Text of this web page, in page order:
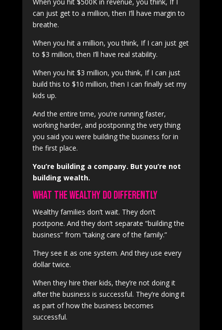
can just get to a million, then I’ll have margin to
breathe.
When you hit a million, you think, If I can just get
to $3 million, then I’ll have real stability.
When you hit $3 million, you think, If I can just
build this to $10 million, then I can finally set my
kids up.
And the entire time, you’re running faster,
working harder, and postponing the very thing
you said you were building the business for in
the first place.
You’re building a company. But you’re not
building wealth.
What the Wealthy Do Differently
Wealthy families don’t wait. They don’t
postpone. And they don’t separate “building the
business” from “taking care of the family.”
They see it as one system. And they use every
dollar twice.
When they hire their kids, they’re not doing it
after the business is successful. They’re doing it
as part of how the business becomes
successful.